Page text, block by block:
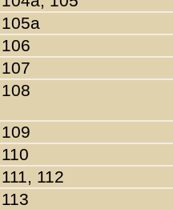
105a
106
107
108
109
110
111, 112
113